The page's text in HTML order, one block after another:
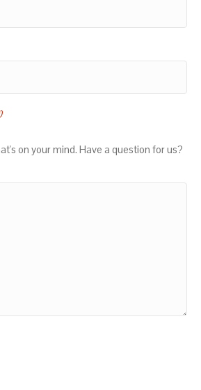
on your mind. Have a question for us?